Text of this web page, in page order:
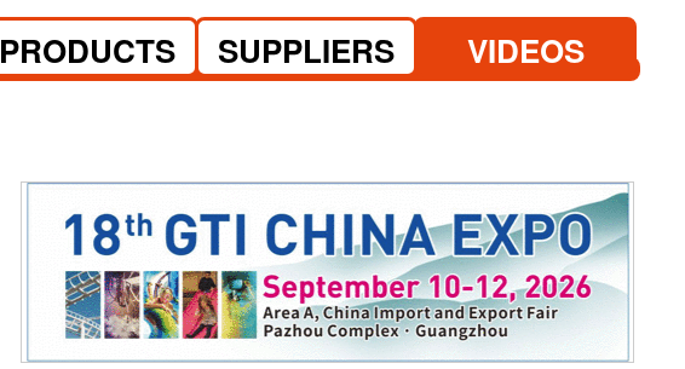
PRODUCTS SUPPLIERS VIDEOS